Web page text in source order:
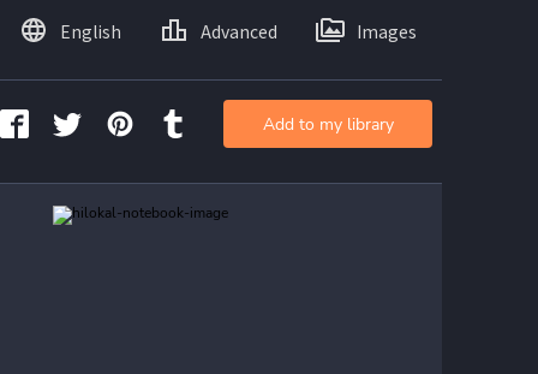
English Advanced Images
Add to my library